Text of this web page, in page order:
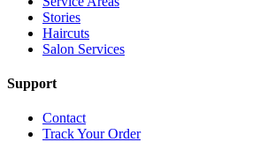
Stories
Haircuts
Salon Services
Support
Contact
Track Your Order